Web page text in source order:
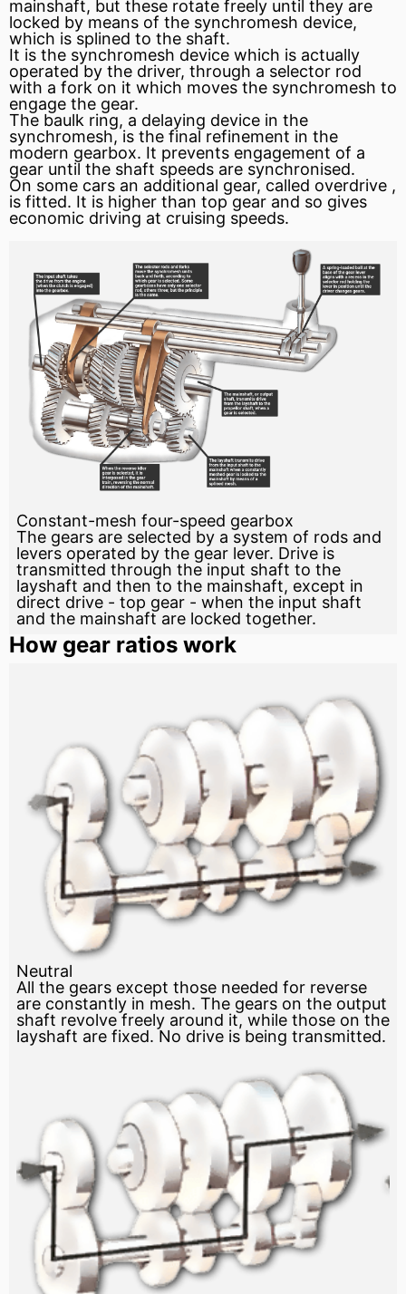
mainshaft, but these rotate freely until they are
locked by means of the synchromesh device,
which is splined to the shaft.
It is the synchromesh device which is actually
operated by the driver, through a selector rod
with a fork on it which moves the synchromesh to
engage the gear.
The baulk ring, a delaying device in the
synchromesh, is the final refinement in the
modern gearbox. It prevents engagement of a
gear until the shaft speeds are synchronised.
On some cars an additional gear, called overdrive ,
is fitted. It is higher than top gear and so gives
economic driving at cruising speeds.
Constant-mesh four-speed gearbox
The gears are selected by a system of rods and
levers operated by the gear lever. Drive is
transmitted through the input shaft to the
layshaft and then to the mainshaft, except in
direct drive - top gear - when the input shaft
and the mainshaft are locked together.
How gear ratios work
Neutral
All the gears except those needed for reverse
are constantly in mesh. The gears on the output
shaft revolve freely around it, while those on the
layshaft are fixed. No drive is being transmitted.